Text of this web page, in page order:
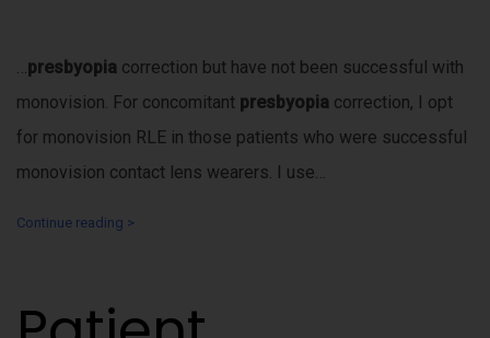
…presbyopia correction but have not been successful with
monovision. For concomitant presbyopia correction, I opt
for monovision RLE in those patients who were successful
monovision contact lens wearers. I use…
Continue reading >